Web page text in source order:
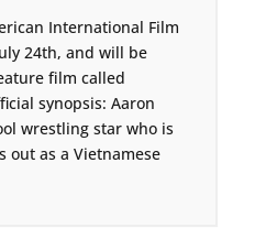
International Film
24th, and will be
film called
synopsis: Aaron
wrestling star who is
out as a Vietnamese